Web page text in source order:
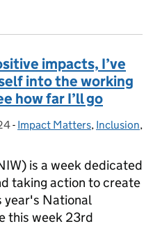
impacts, I’ve
into the working
how far I’ll go
- Categories:
Impact Matters, Inclusion,
is a week dedicated
taking action to create
year's National
this week 23rd